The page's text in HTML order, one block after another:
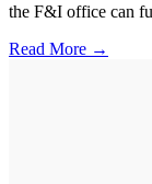
the F&I office can
Read More →